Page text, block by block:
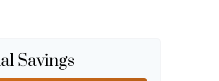
Savings